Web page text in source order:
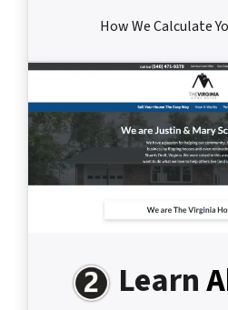
How We Calculate
Learn